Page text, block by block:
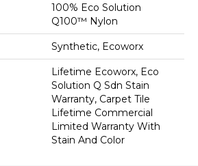
100% Eco Solution
Q100™ Nylon
Synthetic, Ecoworx
Lifetime Ecoworx, Eco
Solution Q Sdn Stain
Warranty, Carpet Tile
Lifetime Commercial
Limited Warranty With
Stain And Color